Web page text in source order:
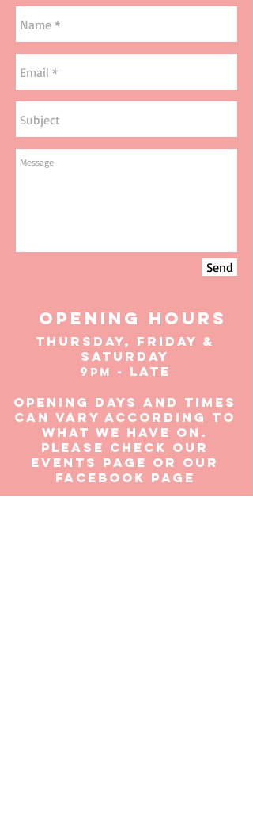
Send
OPENING HOURS
THURSDAY, FRIDAY &
SATURDAY
9 pm
- Late
Opening days and times
can vary according to
what we have on.
Please check our
events page or our
facebook page